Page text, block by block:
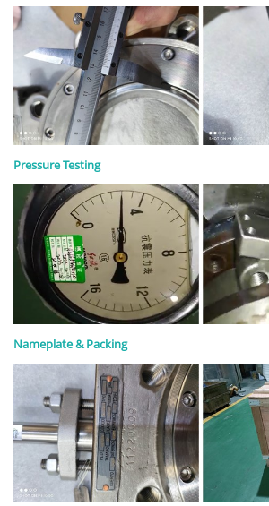
Pressure Testing
Nameplate & Packing